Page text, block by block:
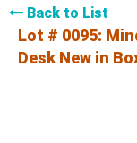
Back to List
Lot # 0095:
Desk New in